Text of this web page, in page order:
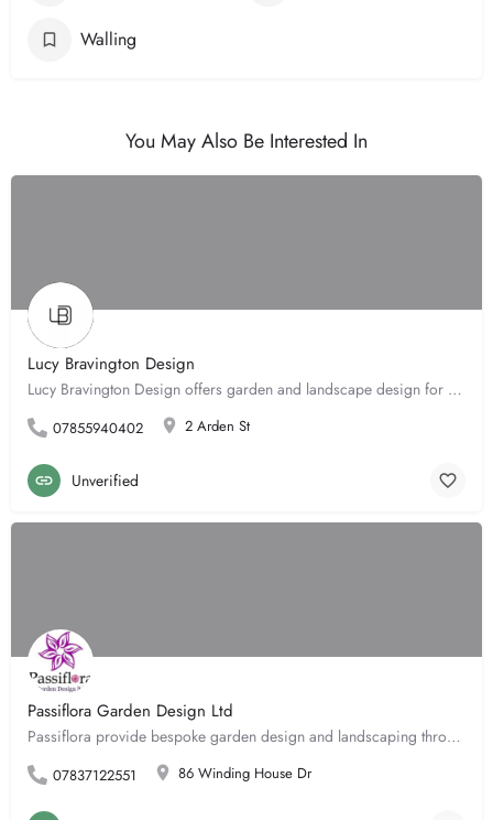
Walling
You May Also Be Interested In
Lucy Bravington Design
Lucy Bravington Design offers garden and landscape design for domestic projects. Lucy's signature style of…
07855940402 2 Arden St
Unverified
Passiflora Garden Design Ltd
Passiflora provide bespoke garden design and landscaping through a team of skilled experts. From concept to…
07837122551 86 Winding House Dr